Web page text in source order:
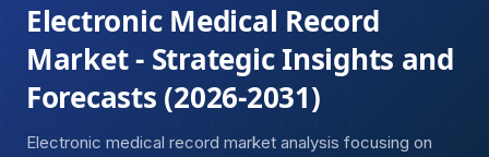
Electronic Medical Record
Market - Strategic Insights and
Forecasts (2026-2031)
Electronic medical record market analysis focusing on